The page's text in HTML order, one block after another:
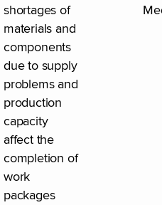
shortages of
materials and
components
due to supply
problems and
production
capacity
affect the
completion of
work
packages